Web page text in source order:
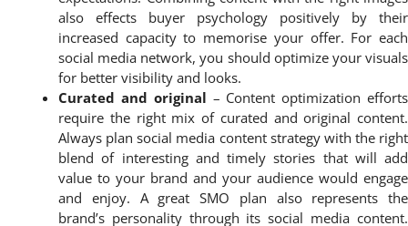
also effects buyer psychology positively by their
increased capacity to memorise your offer. For each
social media network, you should optimize your visuals
for better visibility and looks.
Curated and original – Content optimization efforts
require the right mix of curated and original content.
Always plan social media content strategy with the right
blend of interesting and timely stories that will add
value to your brand and your audience would engage
and enjoy. A great SMO plan also represents the
brand’s personality through its social media content.